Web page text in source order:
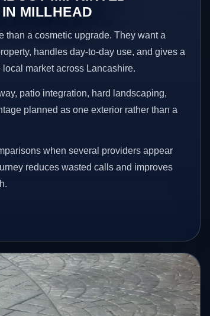
MILLHEAD
than a cosmetic upgrade. They want a
handles day-to-day use, and gives a
market across Lancashire.
patio integration, hard landscaping,
planned as one exterior rather than a
when several providers appear
reduces wasted calls and improves